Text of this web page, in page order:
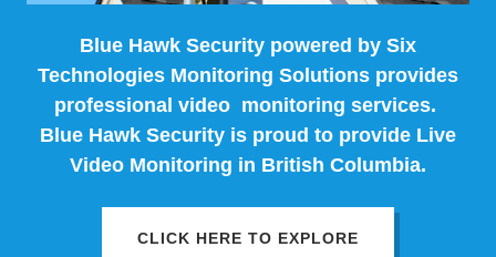
Blue Hawk Security powered by Six
Technologies Monitoring Solutions provides
professional video monitoring services.
Blue Hawk Security is proud to provide Live
Video Monitoring in British Columbia.
CLICK HERE TO EXPLORE